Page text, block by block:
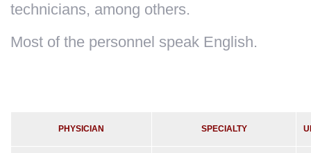
technicians, among others.
Most of the personnel speak English.
PHYSICIAN SPECIALTY